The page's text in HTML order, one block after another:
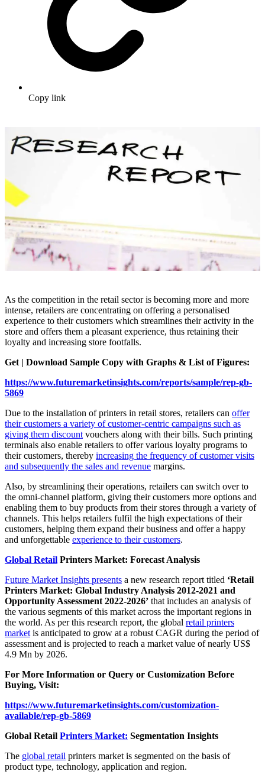
Copy link
As the competition in the retail sector is becoming more and more
intense, retailers are concentrating on offering a personalised
experience to their customers which streamlines their activity in the
store and offers them a pleasant experience, thus retaining their
loyalty and increasing store footfalls.
Get | Download Sample Copy with Graphs & List of Figures:
https://www.futuremarketinsights.com/reports/sample/rep-gb-
5869
Due to the installation of printers in retail stores, retailers can offer
their customers a variety of customer-centric campaigns such as
giving them discountvouchers along with their bills. Such printing
terminals also enable retailers to offer various loyalty programs to
their customers, thereby increasing the frequency of customer visits
and subsequently the sales and revenue margins.
Also, by streamlining their operations, retailers can switch over to
the omni-channel platform, giving their customers more options and
enabling them to buy products from their stores through a variety of
channels. This helps retailers fulfil the high expectations of their
customers, helping them expand their business and offer a happy
and unforgettable experience to their customers.
Global Retail Printers Market: Forecast Analysis
Future Market Insights presents a new research report titled ‘Retail
Printers Market: Global Industry Analysis 2012-2021 and
Opportunity Assessment 2022-2026’ that includes an analysis of
the various segments of this market across the important regions in
the world. As per this research report, the global retail printers
marketis anticipated to grow at a robust CAGR during the period of
assessment and is projected to reach a market value of nearly US$
4.9 Mn by 2026.
For More Information or Query or Customization Before
Buying, Visit:
https://www.futuremarketinsights.com/customization-
available/rep-gb-5869
Global Retail Printers Market: Segmentation Insights
The global retail printers market is segmented on the basis of
product type, technology, application and region.